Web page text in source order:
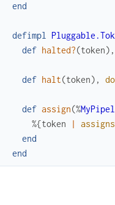
end
defimpl
def halted?(token) ,
def halt(token) , do
def assign(%
%{token | assigns
end
end